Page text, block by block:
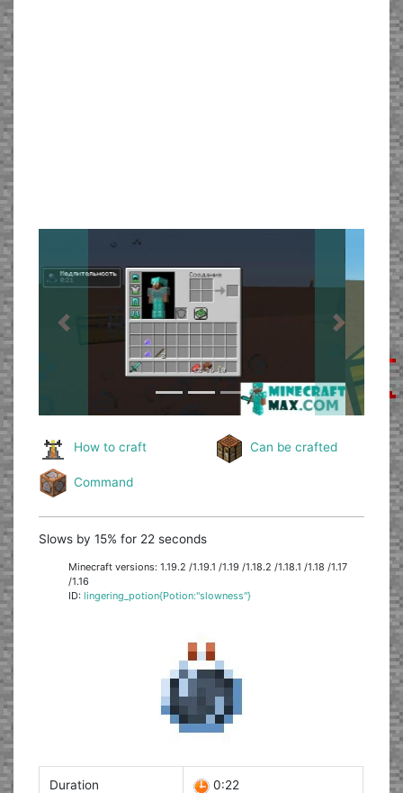
Previous Next
How to craft Can be crafted
Command
Slows by 15% for 22 seconds
Minecraft versions: 1.19.2 /1.19.1 /1.19 /1.18.2 /1.18.1 /1.18 /1.17
/1.16
ID:lingering_potion{Potion:"slowness"}
Duration 0:22